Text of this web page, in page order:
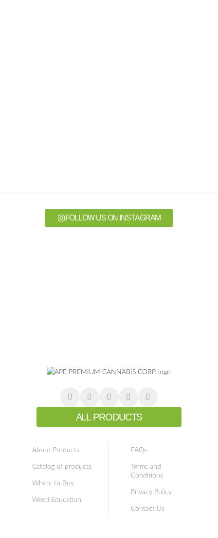
FOLLOW US ON INSTAGRAM
ALL PRODUCTS
About Products
Catalog of products
Where to Buy
Weed Education
FAQs
Terms and
Conditions
Privacy Policy
Contact Us